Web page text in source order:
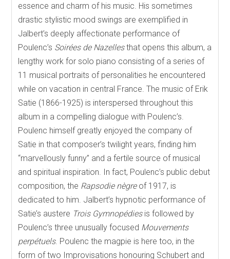
essence and charm of his music. His sometimes
drastic stylistic mood swings are exemplified in
Jalbert’s deeply affectionate performance of
Poulenc’s Soirées de Nazellesthat opens this album, a
lengthy work for solo piano consisting of a series of
11 musical portraits of personalities he encountered
while on vacation in central France. The music of Erik
Satie (1866-1925) is interspersed throughout this
album in a compelling dialogue with Poulenc’s.
Poulenc himself greatly enjoyed the company of
Satie in that composer’s twilight years, finding him
“marvellously funny” and a fertile source of musical
and spiritual inspiration. In fact, Poulenc’s public debut
composition, the Rapsodie nègreof 1917, is
dedicated to him. Jalbert’s hypnotic performance of
Satie’s austere Trois Gymnopédiesis followed by
Poulenc’s three unusually focused Mouvements
perpétuels. Poulenc the magpie is here too, in the
form of two Improvisations honouring Schubert and